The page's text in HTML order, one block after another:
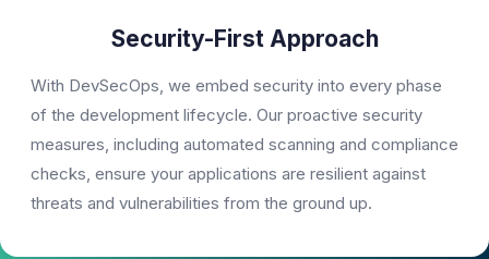
Security-First Approach
With DevSecOps, we embed security into every phase
of the development lifecycle. Our proactive security
measures, including automated scanning and compliance
checks, ensure your applications are resilient against
threats and vulnerabilities from the ground up.